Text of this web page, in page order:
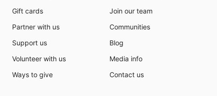
Gift cards
Partner with us
Support us
Volunteer with us
Ways to give
Join our team
Communities
Blog
Media info
Contact us